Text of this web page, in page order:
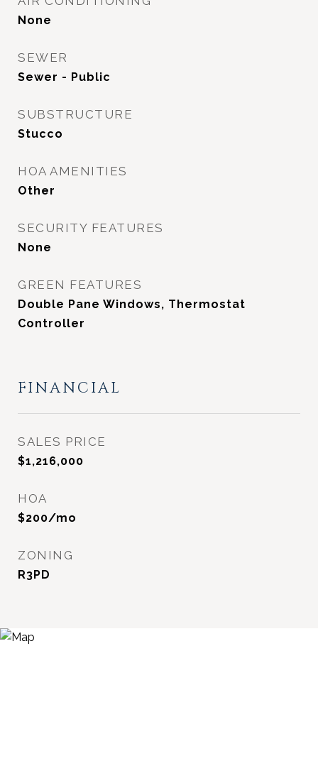
None
SEWER
Sewer - Public
SUBSTRUCTURE
Stucco
HOA AMENITIES
Other
SECURITY FEATURES
None
GREEN FEATURES
Double Pane Windows, Thermostat
Controller
FINANCIAL
SALES PRICE
$1,216,000
HOA
$200/mo
ZONING
R3PD